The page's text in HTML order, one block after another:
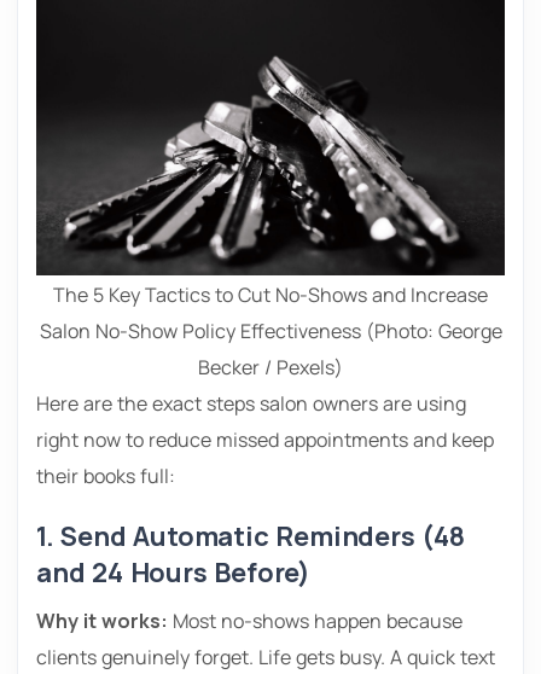
The 5 Key Tactics to Cut No-Shows and Increase
Salon No-Show Policy Effectiveness (Photo: George
Becker / Pexels)
Here are the exact steps salon owners are using
right now to reduce missed appointments and keep
their books full:
1. Send Automatic Reminders (48
and 24 Hours Before)
Why it works: Most no-shows happen because
clients genuinely forget. Life gets busy. A quick text